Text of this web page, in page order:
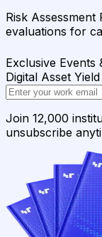
Risk Assessment
evaluations for
Exclusive Events
Digital Asset
Join 12,000
unsubscribe